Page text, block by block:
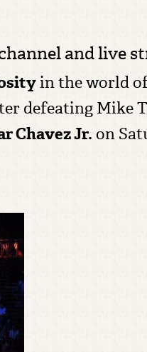
and live
in the world
defeating Mike
Chavez Jr. on